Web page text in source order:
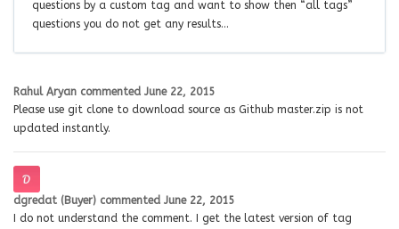
questions by a custom tag and want to show then “all tags”
questions you do not get any results…
Rahul Aryan commented June 22, 2015
Please use git clone to download source as Github master.zip is not
updated instantly.
dgredat (Buyer) commented June 22, 2015
I do not understand the comment. I get the latest version of tag